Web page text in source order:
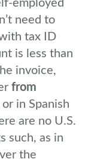
employed
need to
tax ID
is less than
invoice,
from
or in Spanish
are no U.S.
such, as in
the